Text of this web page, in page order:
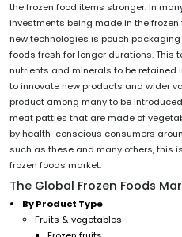
the frozen food items stronger. In
investments being made in the
new technologies is pouch
foods fresh for longer durations. This
nutrients and minerals to be retained
to innovate new products and wider
product among many to be
meat patties that are made of
by health-conscious consumers
such as these and many others, this
frozen foods market.
The Global Frozen Foods
By Product Type
Fruits & vegetables